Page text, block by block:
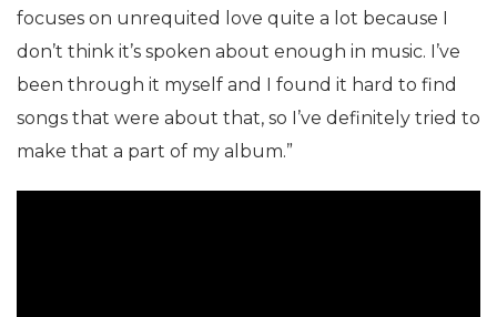
focuses on unrequited love quite a lot because I
don’t think it’s spoken about enough in music. I’ve
been through it myself and I found it hard to find
songs that were about that, so I’ve definitely tried to
make that a part of my album.”